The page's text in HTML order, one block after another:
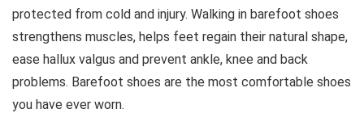
protected from cold and injury. Walking in barefoot shoes
strengthens muscles, helps feet regain their natural shape,
ease hallux valgus and prevent ankle, knee and back
problems. Barefoot shoes are the most comfortable shoes
you have ever worn.